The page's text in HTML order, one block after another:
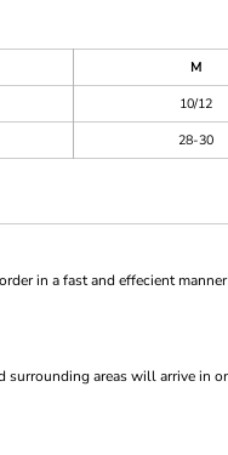
M
10/12
28-30
in a fast and effecient
areas will arrive in